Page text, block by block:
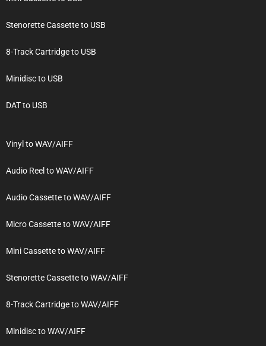
Stenorette Cassette to USB
8-Track Cartridge to USB
Minidisc to USB
DAT to USB
Vinyl to WAV/AIFF
Audio Reel to WAV/AIFF
Audio Cassette to WAV/AIFF
Micro Cassette to WAV/AIFF
Mini Cassette to WAV/AIFF
Stenorette Cassette to WAV/AIFF
8-Track Cartridge to WAV/AIFF
Minidisc to WAV/AIFF